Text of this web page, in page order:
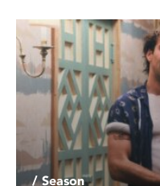
/ Season